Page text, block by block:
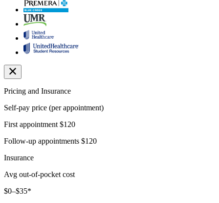
Pricing and Insurance
Self-pay price (per appointment)
First appointment $120
Follow-up appointments $120
Insurance
Avg out-of-pocket cost
$0–$35*